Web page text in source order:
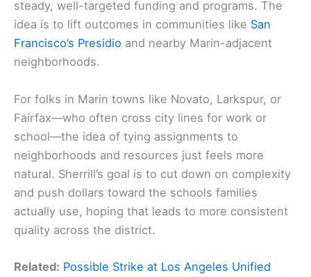
steady, well-targeted funding and programs. The
idea is to lift outcomes in communities like San
Francisco’s Presidio and nearby Marin-adjacent
neighborhoods.
For folks in Marin towns like Novato, Larkspur, or
Fairfax—who often cross city lines for work or
school—the idea of tying assignments to
neighborhoods and resources just feels more
natural. Sherrill’s goal is to cut down on complexity
and push dollars toward the schools families
actually use, hoping that leads to more consistent
quality across the district.
Related: Possible Strike at Los Angeles Unified